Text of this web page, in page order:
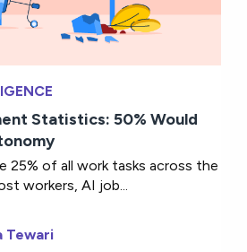
Statistics: 50% Would
25% of all work tasks across the
workers, AI job...
Tewari